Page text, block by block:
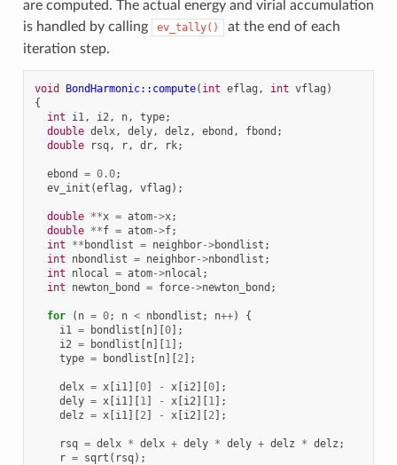
are computed. The actual energy and virial accumulation
is handled by calling
ev_tally()
at the end of each
iteration step.
void BondHarmonic::compute( int eflag , int vflag )
{
int
i1, i2, n, type;
double delx, dely, delz , ebond , fbond ;
double
rsq, r, dr, rk;
ebond = 0.0;
ev_init (eflag , vflag );
double **x = atom->x;
double **f = atom->f;
int
** bondlist = neighbor->bondlist ;
int
nbondlist = neighbor->nbondlist ;
int
nlocal = atom->nlocal ;
int
newton_bond = force->newton_bond ;
for ( n = 0; n < nbondlist ; n++)
{
i1 = bondlist [n][0];
i2 = bondlist [n][1];
type = bondlist [n][2];
delx = x[i1][0] - x[i2][0];
dely = x[i1][1] - x[i2][1];
delz = x[i1][2] - x[i2][2];
rsq = delx * delx + dely * dely + delz * delz ;
r = sqrt ( rsq);